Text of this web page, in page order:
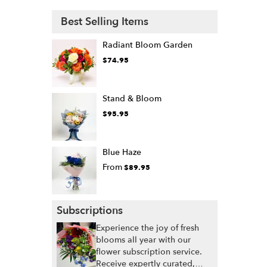
Best Selling Items
Radiant Bloom Garden
$74.95
Stand & Bloom
$95.95
Blue Haze
From$89.95
Subscriptions
Experience the joy of fresh
blooms all year with our
flower subscription service.
Receive expertly curated,